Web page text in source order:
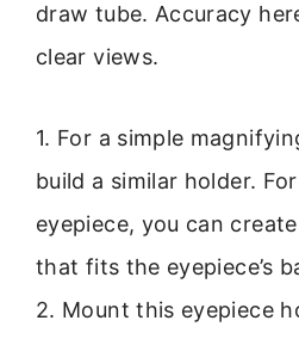
draw tube. Accuracy
clear views.
1. For a simple
build a similar holder.
eyepiece, you can
that fits the eyepiece’s
2. Mount this eyepiece